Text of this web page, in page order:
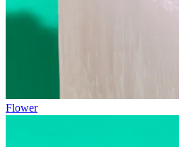
Flower